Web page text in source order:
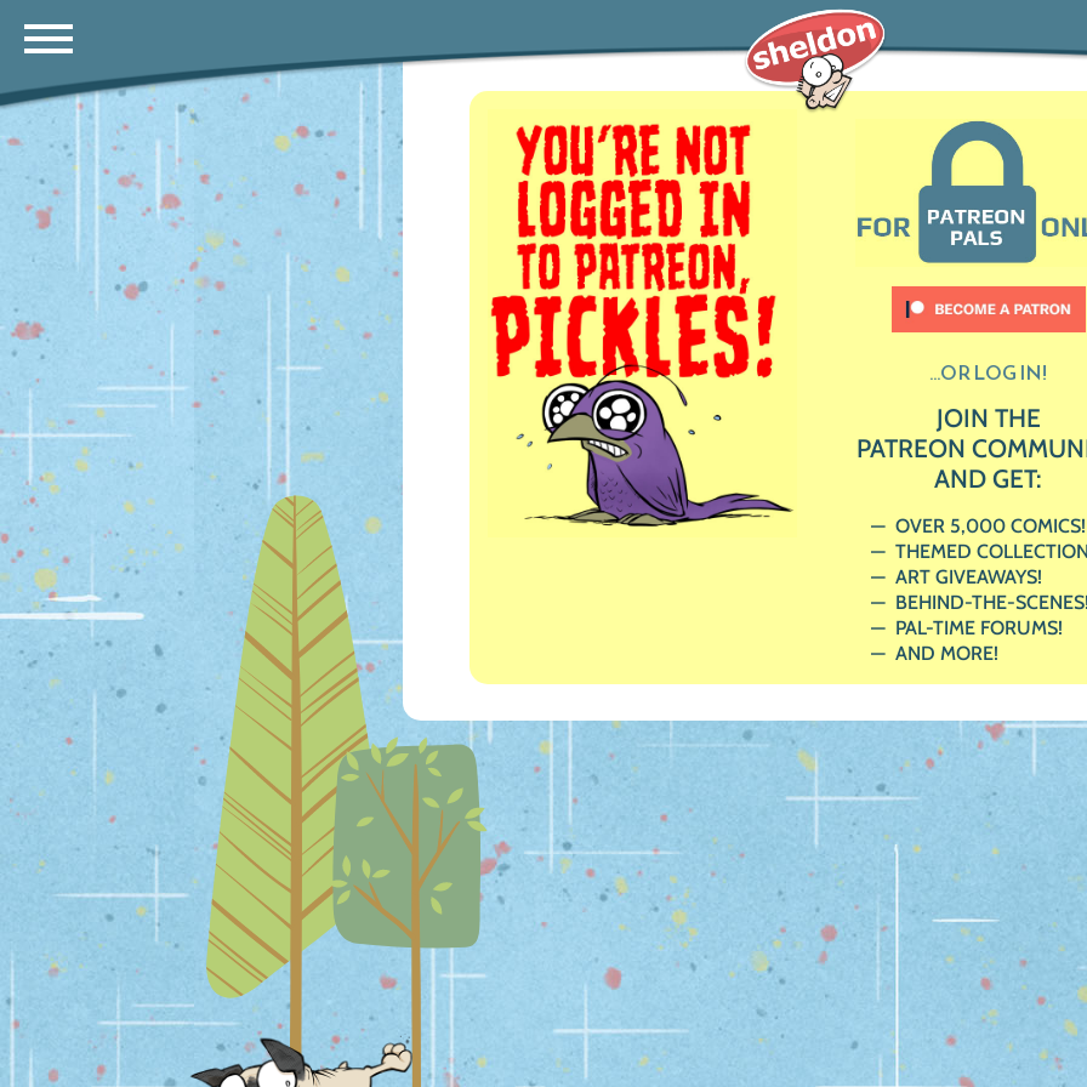
...OR LOG IN!
JOIN THE
PATREON
AND GET:
OVER 5,000 COMICS!
THEMED
ART GIVEAWAYS!
BEHIND-THE-
PAL-TIME FORUMS!
AND MORE!